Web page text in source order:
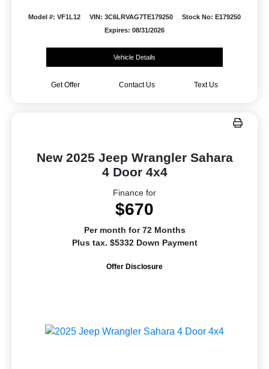
Model #: VF1L12 VIN: 3C6LRVAG7TE179250
Stock No: E179250
Expires: 08/31/2026
Vehicle Details
Get Offer Contact Us Text Us
New 2025 Jeep Wrangler Sahara
4 Door 4x4
Finance for
$670
Per month for 72 Months
Plus tax. $5332 Down Payment
Offer Disclosure